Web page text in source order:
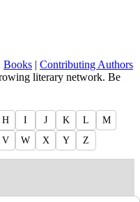
Books | Contributing Authors
literary network. Be
H I J K L
M
V W X Y Z